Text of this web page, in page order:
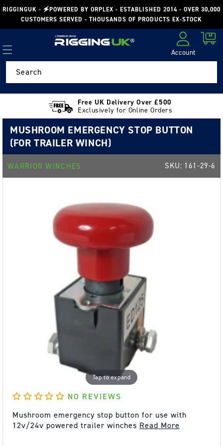
Skip to
content
RIGGINGUK - 🗲POWERED BY ORPLEX - ESTABLISHED 2014 - OVER 30,000
CUSTOMERS SERVED - THOUSANDS OF PRODUCTS EX-STOCK
Account
Cart
Search
Free UK Delivery Over £500
Exclusively for Online Orders
MUSHROOM EMERGENCY STOP BUTTON
(FOR TRAILER WINCH)
WARRIOR WINCHES SKU: 161-29-6
Tap to expand
NO REVIEWS
Mushroom emergency stop button for use with
12v/24v powered trailer winches Read More